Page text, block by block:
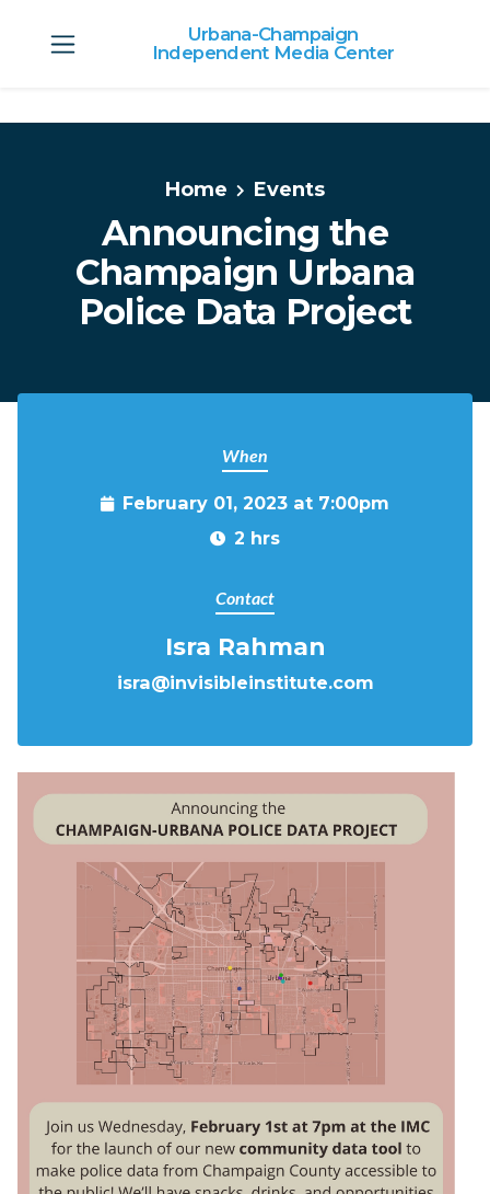
Skip to main content
Urbana-Champaign
Independent Media Center
Home Events
Announcing the
Champaign Urbana
Police Data Project
When
February 01, 2023 at 7:00pm
2 hrs
Contact
Isra Rahman
isra@invisibleinstitute.com